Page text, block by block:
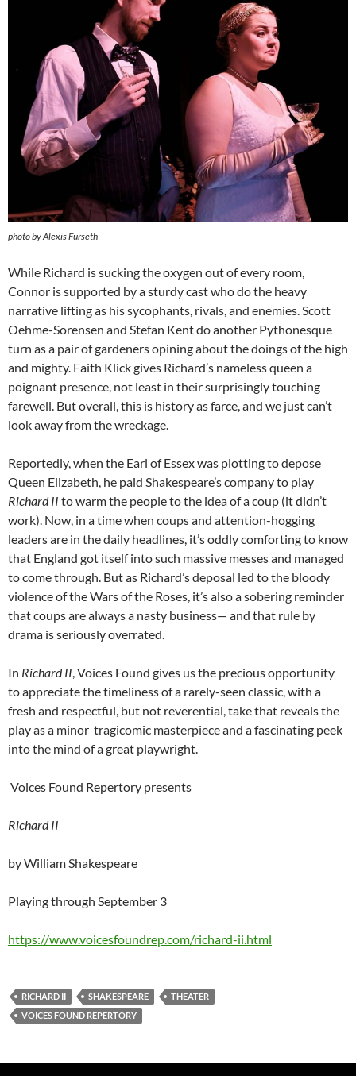
photo by Alexis Furseth
While Richard is sucking the oxygen out of every room,
Connor is supported by a sturdy cast who do the heavy
narrative lifting as his sycophants, rivals, and enemies. Scott
Oehme-Sorensen and Stefan Kent do another Pythonesque
turn as a pair of gardeners opining about the doings of the high
and mighty. Faith Klick gives Richard’s nameless queen a
poignant presence, not least in their surprisingly touching
farewell. But overall, this is history as farce, and we just can’t
look away from the wreckage.
Reportedly, when the Earl of Essex was plotting to depose
Queen Elizabeth, he paid Shakespeare’s company to play
Richard II to warm the people to the idea of a coup (it didn’t
work). Now, in a time when coups and attention-hogging
leaders are in the daily headlines, it’s oddly comforting to know
that England got itself into such massive messes and managed
to come through. But as Richard’s deposal led to the bloody
violence of the Wars of the Roses, it’s also a sobering reminder
that coups are always a nasty business— and that rule by
drama is seriously overrated.
In Richard II, Voices Found gives us the precious opportunity
to appreciate the timeliness of a rarely-seen classic, with a
fresh and respectful, but not reverential, take that reveals the
play as a minor tragicomic masterpiece and a fascinating peek
into the mind of a great playwright.
Voices Found Repertory presents
Richard II
by William Shakespeare
Playing through September 3
https://www.voicesfoundrep.com/richard-ii.html
RICHARD II SHAKESPEARE
THEATER
VOICES FOUND REPERTORY